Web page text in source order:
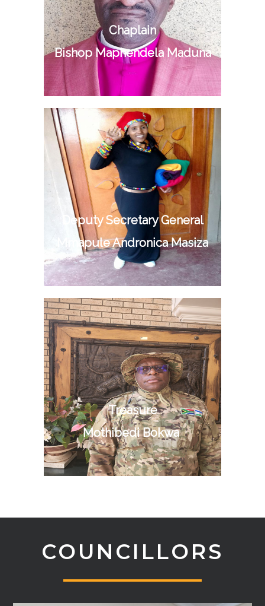
Chaplain
Bishop Maphendela Maduna
Deputy Secretary General
Mmapule Andronica Masiza
Treasure
Mothibedi Bokwa
COUNCILLORS